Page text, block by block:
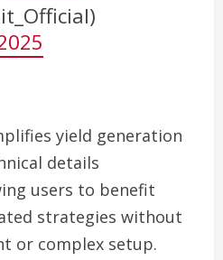
yield generation
details
users to benefit
strategies without
or complex setup.